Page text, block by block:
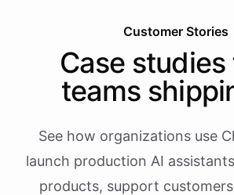
Customer Stories
Case
teams
See how organizations use
launch production AI
products, support